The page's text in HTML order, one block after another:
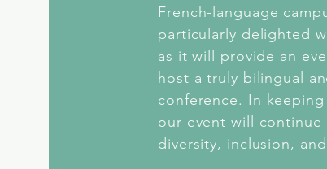
French-language
particularly delighted
as it will provide an
host a truly bilingual
conference. In keeping
our event will
diversity, inclusion,